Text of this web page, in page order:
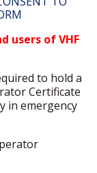
users of VHF
to hold a
Certificate
in emergency